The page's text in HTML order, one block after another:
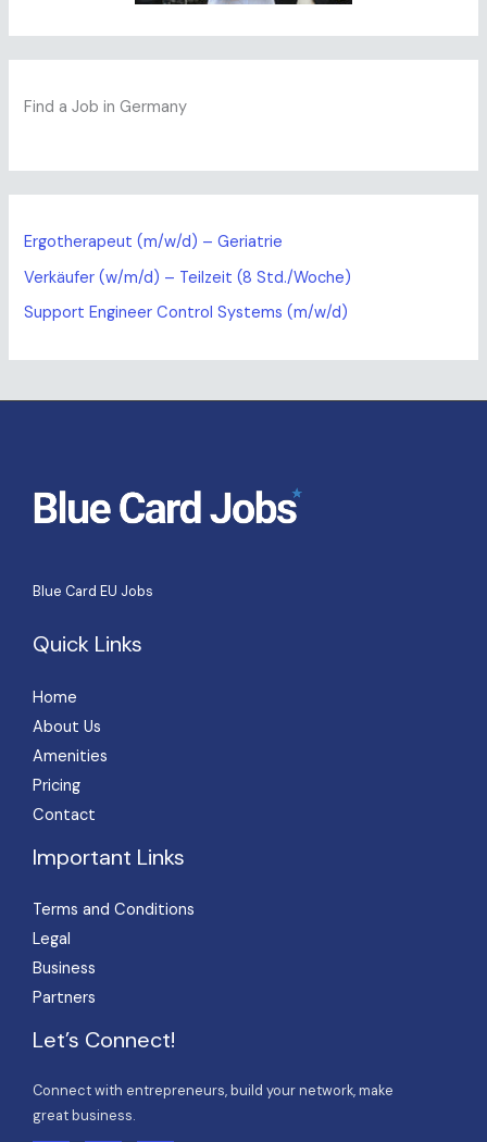
Find a Job in Germany
Ergotherapeut (m/w/d) – Geriatrie
Verkäufer (w/m/d) – Teilzeit (8 Std./Woche)
Support Engineer Control Systems (m/w/d)
Blue Card EU Jobs
Quick Links
Home
About Us
Amenities
Pricing
Contact
Important Links
Terms and Conditions
Legal
Business
Partners
Let’s Connect!
Connect with entrepreneurs, build your network, make
great business.